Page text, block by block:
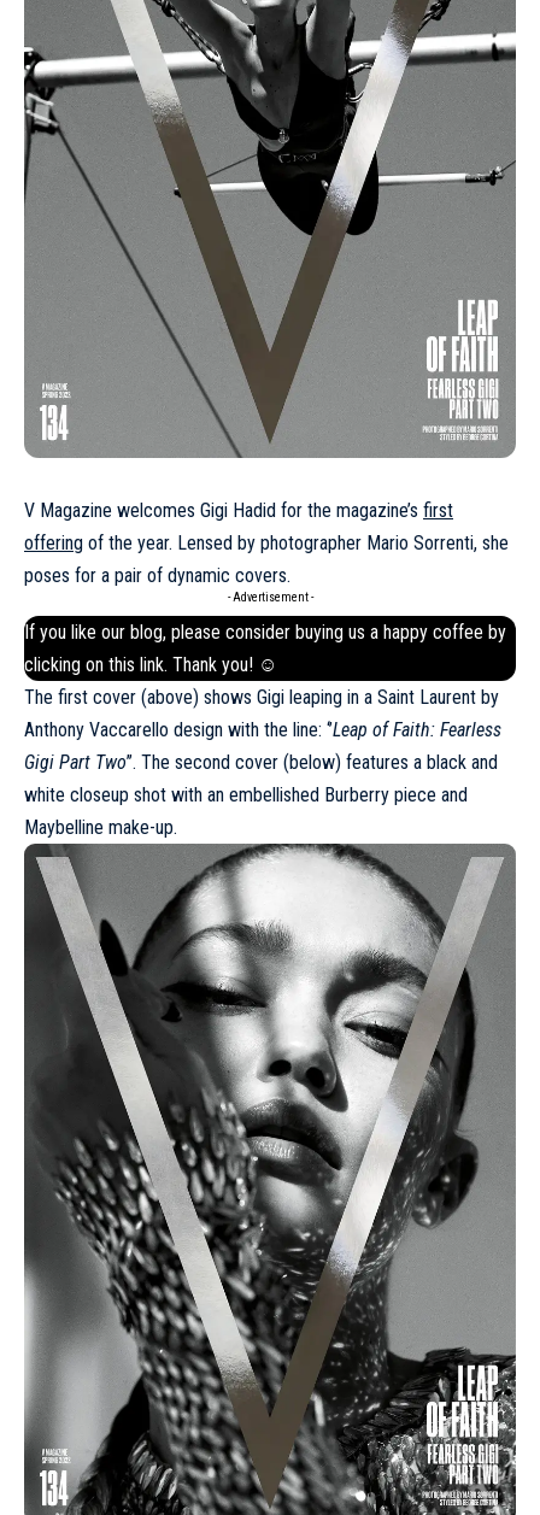
V Magazine welcomes Gigi Hadid for the magazine’s first
offering of the year. Lensed by photographer Mario Sorrenti, she
poses for a pair of dynamic covers.
- Advertisement -
If you like our blog, please consider buying us a happy coffee by
clicking on this link. Thank you! ☺
The first cover (above) shows Gigi leaping in a Saint Laurent by
Anthony Vaccarello design with the line: ‘’Leap of Faith: Fearless
Gigi Part Two’’. The second cover (below) features a black and
white closeup shot with an embellished Burberry piece and
Maybelline make-up.